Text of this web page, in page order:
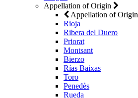
Appellation of Origin
Appellation of Origin
Rioja
Ribera del Duero
Priorat
Montsant
Bierzo
Rías Baixas
Toro
Penedès
Rueda